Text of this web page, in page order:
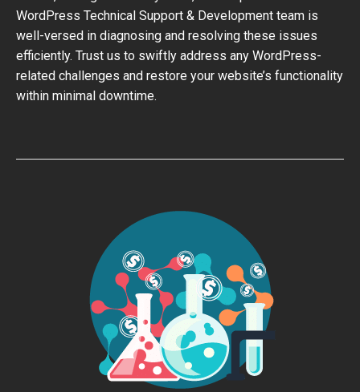
WordPress Technical Support & Development team is
well-versed in diagnosing and resolving these issues
efficiently. Trust us to swiftly address any WordPress-
related challenges and restore your website’s functionality
within minimal downtime.